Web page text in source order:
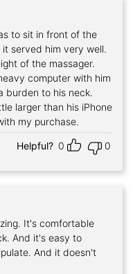
to sit in front of the
served him very well.
of the massager.
computer with him
burden to his neck.
larger than his iPhone
my purchase.
Helpful? 0 0
It's comfortable
And it's easy to
And it doesn't